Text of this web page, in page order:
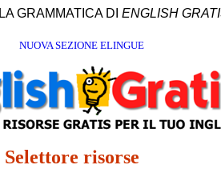
LA GRAMMATICA DI ENGLISH
NUOVA SEZIONE ELINGUE
Selettore risorse